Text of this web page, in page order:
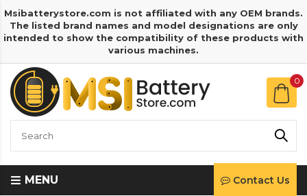
Msibatterystore.com is not affiliated with any OEM brands.
The listed brand names and model designations are only
intended to show the compatibility of these products with
various machines.
0
MENU Contact Us